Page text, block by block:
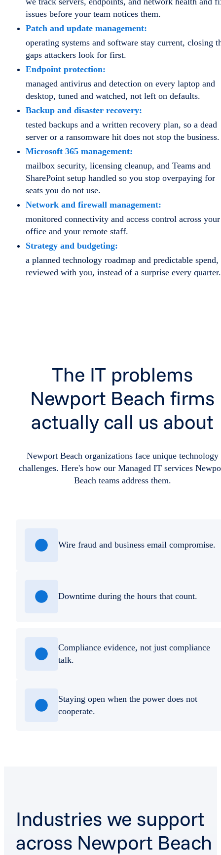
issues before your team notices them.
Patch and update management:
operating systems and software stay current, closing
gaps attackers look for first.
Endpoint protection:
managed antivirus and detection on every laptop and
desktop, tuned and watched, not left on defaults.
Backup and disaster recovery:
tested backups and a written recovery plan, so a dead
server or a ransomware hit does not stop the business.
Microsoft 365 management:
mailbox security, licensing cleanup, and Teams and
SharePoint setup handled so you stop overpaying for
seats you do not use.
Network and firewall management:
monitored connectivity and access control across your
office and your remote staff.
Strategy and budgeting:
a planned technology roadmap and predictable spend,
reviewed with you, instead of a surprise every quarter.
The IT problems
Newport Beach firms
actually call us about
Newport Beach organizations face unique technology
challenges. Here's how our Managed IT services
Beach teams address them.
Wire fraud and business email compromise.
Downtime during the hours that count.
Compliance evidence, not just compliance
talk.
Staying open when the power does not
cooperate.
Industries we support
across Newport Beach